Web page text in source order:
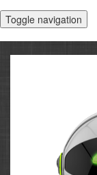
Toggle navigation